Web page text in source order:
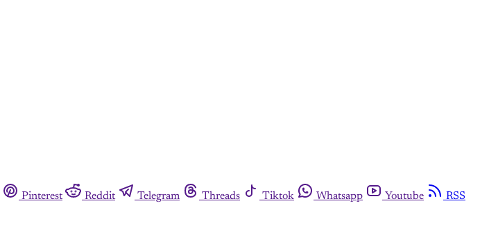
Pinterest Reddit Telegram Threads Tiktok Whatsapp Youtube RSS